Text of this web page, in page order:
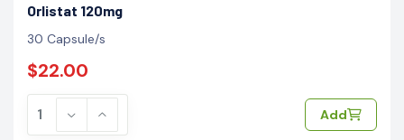
Orlistat 120mg
30 Capsule/s
$22.00
Add